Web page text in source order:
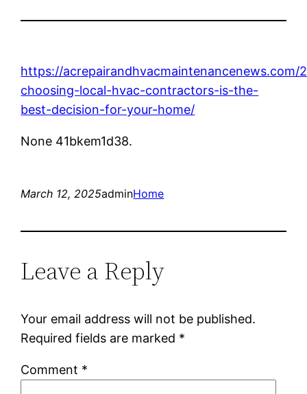
https://acrepairandhvacmaintenancenews.com/
choosing-local-hvac-contractors-is-the-
best-decision-for-your-home/
None 41bkem1d38.
March 12, 2025adminHome
Leave a Reply
Your email address will not be published.
Required fields are marked *
Comment *